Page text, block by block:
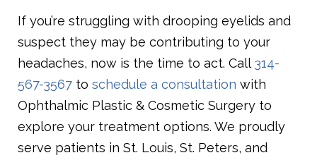
If you’re struggling with drooping eyelids and
suspect they may be contributing to your
headaches, now is the time to act. Call 314-
567-3567 to schedule a consultation with
Ophthalmic Plastic & Cosmetic Surgery to
explore your treatment options. We proudly
serve patients in St. Louis, St. Peters, and